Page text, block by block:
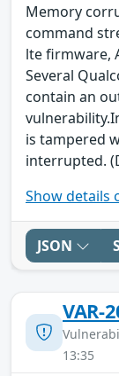
Memory
command
lte firmware,
Several
contain an
is tampered
interrupted.
Show details
JSON
VAR-
13:35